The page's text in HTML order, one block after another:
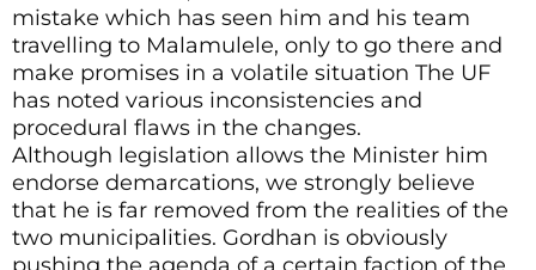
mistake which has seen him and his team
travelling to Malamulele, only to go there and
make promises in a volatile situation The UF
has noted various inconsistencies and
procedural flaws in the changes.
Although legislation allows the Minister him
endorse demarcations, we strongly believe
that he is far removed from the realities of the
two municipalities. Gordhan is obviously
pushing the agenda of a certain faction of the